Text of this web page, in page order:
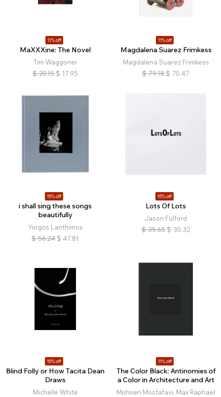
11% off
MaXXXine: The Novel
Tim Waggoner
$ 20.15 $ 17.95
11% off
Magdalena Suarez Frimkess
Magdalena Suarez Frimkess
$ 79.18 $ 70.47
15% off
i shall sing these songs
beautifully
Yorgos Lanthimos
$ 56.24 $ 47.81
15% off
Lots Of Lots
Jason Fulford
$ 35.65 $ 30.32
15% off
Blind Folly or How Tacita Dean
Draws
Michelle White
11% off
The Color Black: Antinomies of
a Color in Architecture and Art
Mohsen Mostafavi, Max Raphael